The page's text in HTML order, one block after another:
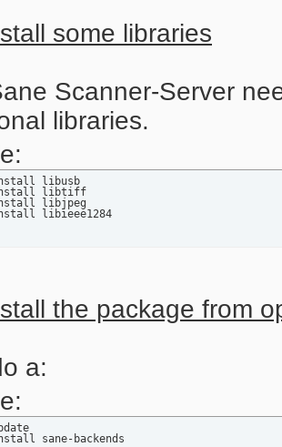
some libraries
Scanner-Server
libraries.
libusb
libtiff
libjpeg
libieee1284
the package from
a:
sane-backends